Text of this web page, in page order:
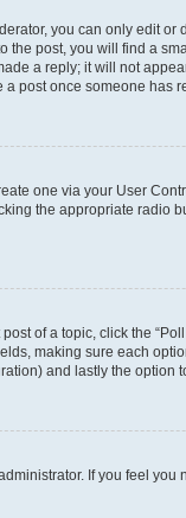
you can only edit
the post, you will find a
a reply; it will not
post once someone has
one via your User
the appropriate radio
of a topic, click the
making sure each
and lastly the option
If you feel